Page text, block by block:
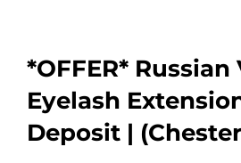
*OFFER*
Eyelash
Deposit |